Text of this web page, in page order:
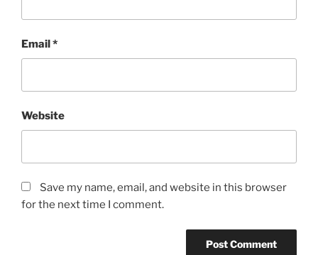
Email *
Website
Save my name, email, and website in this browser
for the next time I comment.